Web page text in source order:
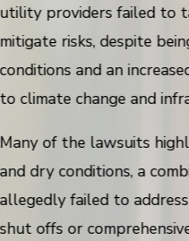
utility providers failed to
mitigate risks, despite
conditions and an
to climate change and
Many of the lawsuits
and dry conditions, a
allegedly failed to
shut offs or